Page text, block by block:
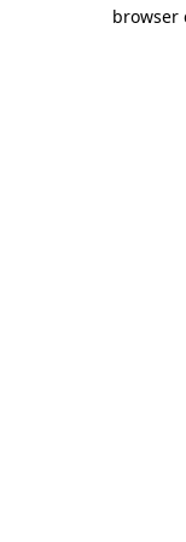
browser